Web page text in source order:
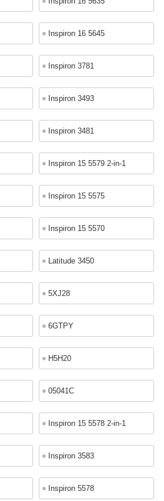
Inspiron 16 5645
Inspiron 3781
Inspiron 3493
Inspiron 3481
Inspiron 15 5579 2-in-1
Inspiron 15 5575
Inspiron 15 5570
Latitude 3450
5XJ28
6GTPY
H5H20
05041C
Inspiron 15 5578 2-in-1
Inspiron 3583
Inspiron 5578